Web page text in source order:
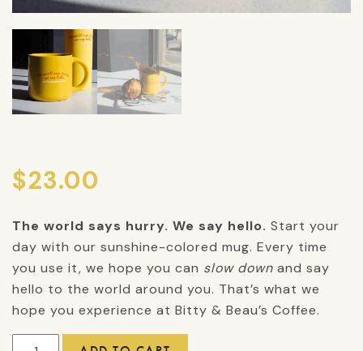
$23.00
The world says hurry. We say hello. Start your
day with our sunshine-colored mug. Every time
you use it, we hope you can slow down and say
hello to the world around you. That’s what we
hope you experience at Bitty & Beau’s Coffee.